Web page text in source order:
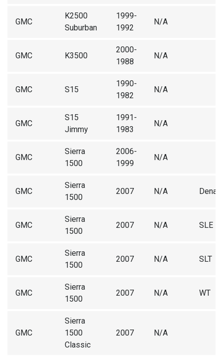
GMC
K2500
Suburban
1999-
1992
N/A
GMC K3500
2000-
1988
N/A
GMC S15
1990-
1982
N/A
GMC
S15
Jimmy
1991-
1983
N/A
GMC
Sierra
1500
2006-
1999
N/A
GMC
Sierra
1500
2007 N/A Denali
GMC
Sierra
1500
2007 N/A SLE
GMC
Sierra
1500
2007 N/A SLT
GMC
Sierra
1500
2007 N/A WT
GMC
Sierra
1500
Classic
2007 N/A